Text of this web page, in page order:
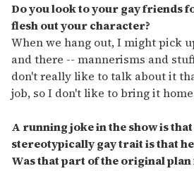
Do you look to your gay friends
flesh out your character?
When we hang out, I might pick
and there -- mannerisms and
don't really like to talk about it
job, so I don't like to bring it
A running joke in the show is
stereotypically gay trait is that
Was that part of the original